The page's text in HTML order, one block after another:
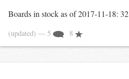
Boards in stock as of 2017-11-18: 32
(updated) — 5 8